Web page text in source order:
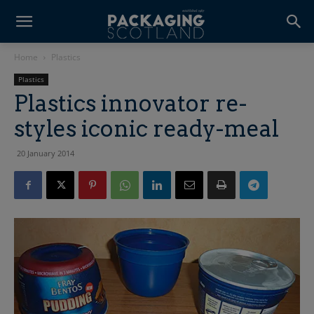
Home Plastics
Plastics
Plastics innovator re-
styles iconic ready-meal
20 January 2014